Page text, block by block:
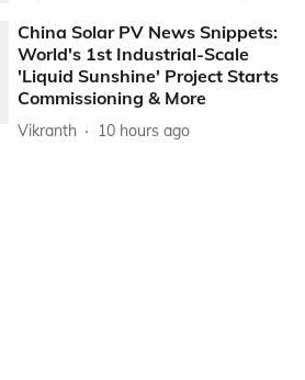
China Solar PV News Snippets:
World's 1st Industrial-Scale
'Liquid Sunshine' Project Starts
Commissioning & More
Vikranth 10 hours ago